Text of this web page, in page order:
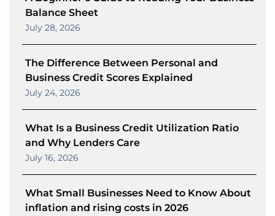
Balance Sheet
July 28, 2026
The Difference Between Personal and
Business Credit Scores Explained
July 24, 2026
What Is a Business Credit Utilization Ratio
and Why Lenders Care
July 16, 2026
What Small Businesses Need to Know About
inflation and rising costs in 2026